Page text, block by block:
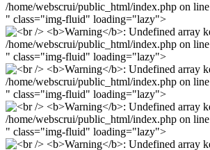
/home/webscrui/public_html/index.php on line
" class="img-fluid" loading="lazy">
/home/webscrui/public_html/index.php on line
" class="img-fluid" loading="lazy">
/home/webscrui/public_html/index.php on line
" class="img-fluid" loading="lazy">
/home/webscrui/public_html/index.php on line
" class="img-fluid" loading="lazy">